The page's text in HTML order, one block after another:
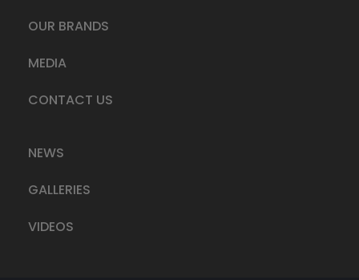
OUR BRANDS
MEDIA
CONTACT US
NEWS
GALLERIES
VIDEOS